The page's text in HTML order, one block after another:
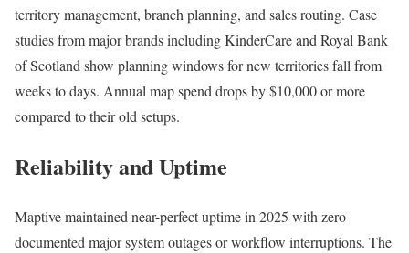
territory management, branch planning, and sales routing. Case
studies from major brands including KinderCare and Royal Bank
of Scotland show planning windows for new territories fall from
weeks to days. Annual map spend drops by $10,000 or more
compared to their old setups.
Reliability and Uptime
Maptive maintained near-perfect uptime in 2025 with zero
documented major system outages or workflow interruptions. The